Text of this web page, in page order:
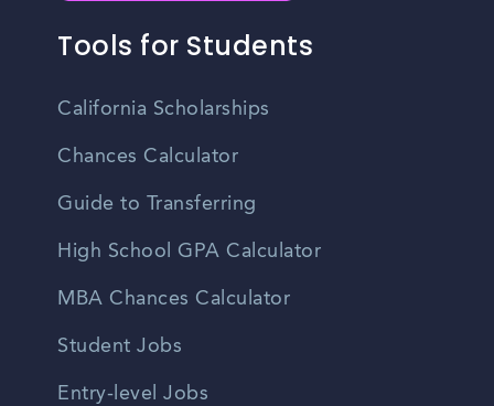
Tools for Students
California Scholarships
Chances Calculator
Guide to Transferring
High School GPA Calculator
MBA Chances Calculator
Student Jobs
Entry-level Jobs